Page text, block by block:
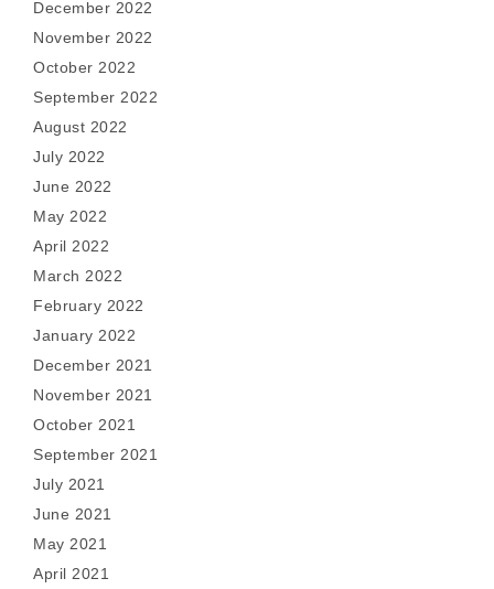
December 2022
November 2022
October 2022
September 2022
August 2022
July 2022
June 2022
May 2022
April 2022
March 2022
February 2022
January 2022
December 2021
November 2021
October 2021
September 2021
July 2021
June 2021
May 2021
April 2021